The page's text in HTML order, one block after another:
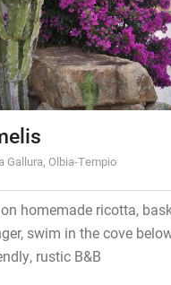
Gallura, Olbia-Tempio
homemade ricotta,
swim in the cove
rustic B&B